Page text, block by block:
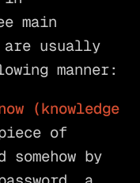
main
usually
manner:
(knowledge
of
by